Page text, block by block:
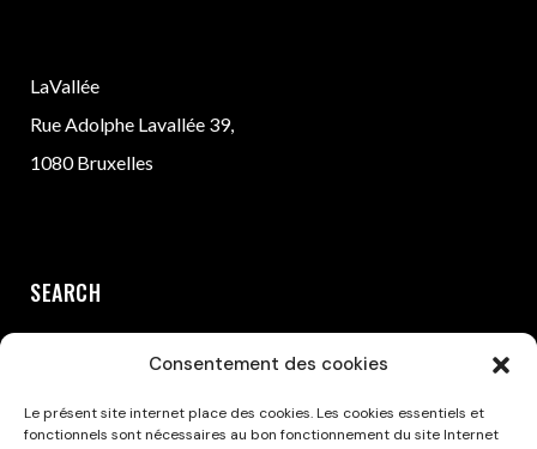
Consentement des cookies
Le présent site internet place des cookies. Les cookies essentiels et
fonctionnels sont nécessaires au bon fonctionnement du site Internet
LaVallée
Rue Adolphe Lavallée 39,
1080 Bruxelles
SEARCH